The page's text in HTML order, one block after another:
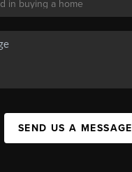
SEND US A MESSAGE